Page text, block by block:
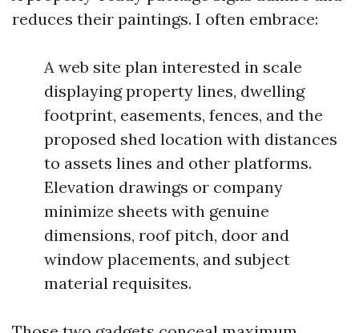
reduces their paintings. I often embrace:
A web site plan interested in scale
displaying property lines, dwelling
footprint, easements, fences, and the
proposed shed location with distances
to assets lines and other platforms.
Elevation drawings or company
minimize sheets with genuine
dimensions, roof pitch, door and
window placements, and subject
material requisites.